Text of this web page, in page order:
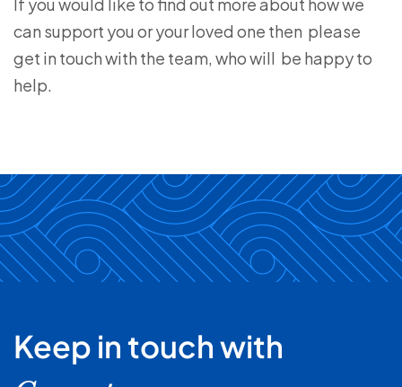
can support you or your loved one then please
get in touch with the team, who will be happy to
help.
Keep in touch with